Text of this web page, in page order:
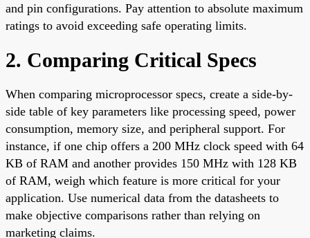
and pin configurations. Pay attention to absolute maximum
ratings to avoid exceeding safe operating limits.
2. Comparing Critical Specs
When comparing microprocessor specs, create a side-by-
side table of key parameters like processing speed, power
consumption, memory size, and peripheral support. For
instance, if one chip offers a 200 MHz clock speed with 64
KB of RAM and another provides 150 MHz with 128 KB
of RAM, weigh which feature is more critical for your
application. Use numerical data from the datasheets to
make objective comparisons rather than relying on
marketing claims.